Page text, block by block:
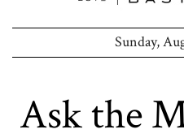
Sunday,
Ask the